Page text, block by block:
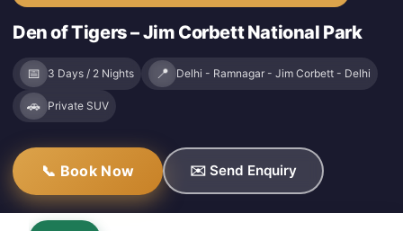
Den of Tigers – Jim Corbett National Park
📅 3 Days / 2 Nights 📍 Delhi - Ramnagar - Jim Corbett - Delhi
🚗 Private SUV
📞 Book Now ✉️ Send Enquiry